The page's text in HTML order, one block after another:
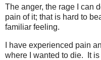
The anger, the rage I can
pain of it; that is hard to
familiar feeling.
I have experienced pain
where I wanted to die. It